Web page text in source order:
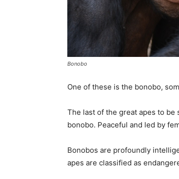
Bonobo
One of these is the bonobo,
The last of the great apes to
bonobo. Peaceful and led by
Bonobos are profoundly
apes are classified as